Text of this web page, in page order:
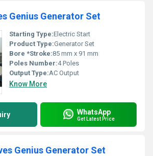
Genius Generator Set
Starting Type:Electric Start
Product Type:Generator Set
Bore *Stroke:85 mm x 91 mm
Poles Number:4 Poles
Output Type:AC Output
Know More
WhatsApp
Get Latest Price
Genius Generator Set